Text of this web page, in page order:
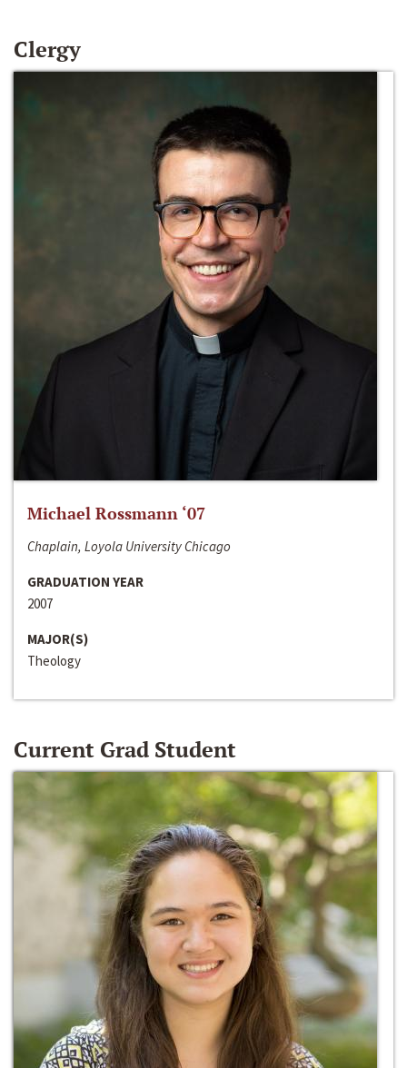
Clergy
Michael Rossmann ‘07
Chaplain, Loyola University Chicago
GRADUATION YEAR
2007
MAJOR(S)
Theology
Current Grad Student